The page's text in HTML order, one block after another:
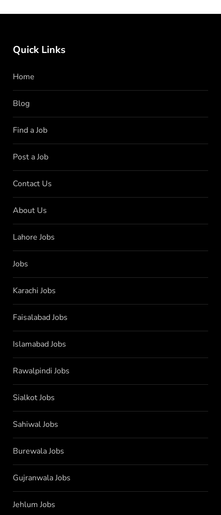
Quick Links
Home
Blog
Find a Job
Post a Job
Contact Us
About Us
Lahore Jobs
Jobs
Karachi Jobs
Faisalabad Jobs
Islamabad Jobs
Rawalpindi Jobs
Sialkot Jobs
Sahiwal Jobs
Burewala Jobs
Gujranwala Jobs
Jehlum Jobs